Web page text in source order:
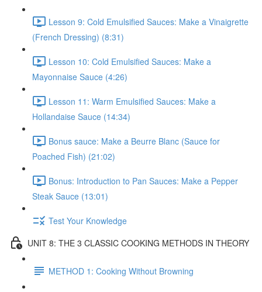
Lesson 9: Cold Emulsified Sauces: Make a Vinaigrette
(French Dressing) (8:31)
Lesson 10: Cold Emulsified Sauces: Make a
Mayonnaise Sauce (4:26)
Lesson 11: Warm Emulsified Sauces: Make a
Hollandaise Sauce (14:34)
Bonus sauce: Make a Beurre Blanc (Sauce for
Poached Fish) (21:02)
Bonus: Introduction to Pan Sauces: Make a Pepper
Steak Sauce (13:01)
Test Your Knowledge
UNIT 8: THE 3 CLASSIC COOKING METHODS IN THEORY
METHOD 1: Cooking Without Browning